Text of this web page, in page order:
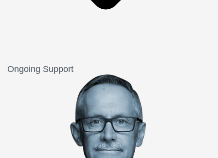
Ongoing Support